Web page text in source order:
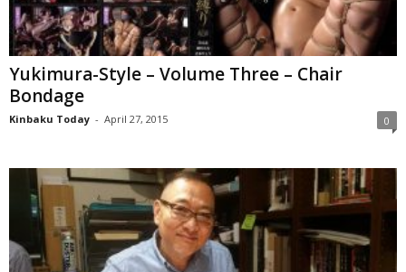
Yukimura-Style – Volume Three – Chair
Bondage
Kinbaku Today - April 27, 2015 0